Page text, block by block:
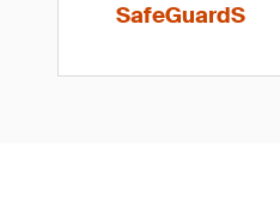
SafeGuardS